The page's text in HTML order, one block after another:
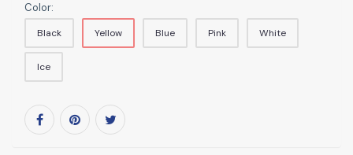
Color:
Black Yellow Blue Pink White
Ice